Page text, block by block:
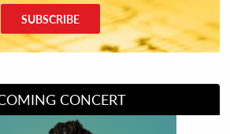
SUBSCRIBE
CONCERT
Divas of Soul